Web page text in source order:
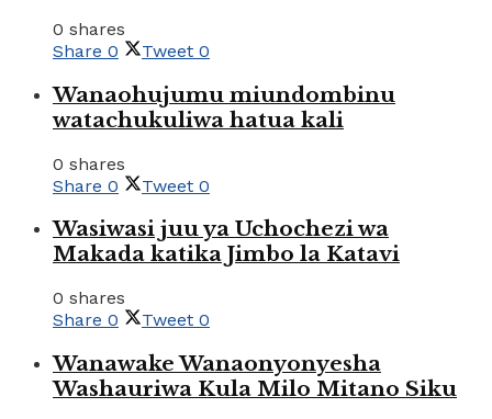
0 shares
Share 0 Tweet 0
Wanaohujumu miundombinu
watachukuliwa hatua kali
0 shares
Share 0 Tweet 0
Wasiwasi juu ya Uchochezi wa
Makada katika Jimbo la Katavi
0 shares
Share 0 Tweet 0
Wanawake Wanaonyonyesha
Washauriwa Kula Milo Mitano Siku